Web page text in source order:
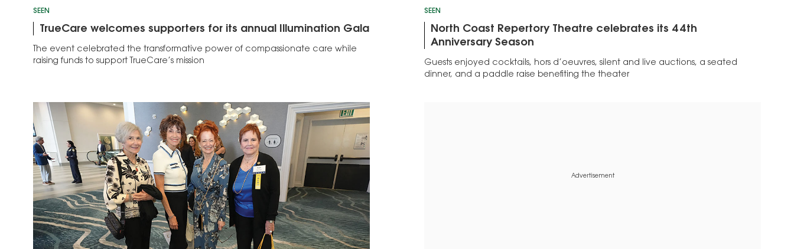
SEEN
TrueCare welcomes supporters for its annual Illumination Gala
The event celebrated the transformative power of compassionate care while
raising funds to support TrueCare’s mission
SEEN
North Coast Repertory Theatre celebrates its 44th
Anniversary Season
Guests enjoyed cocktails, hors d’oeuvres, silent and live auctions, a seated
dinner, and a paddle raise benefiting the theater
Advertisement